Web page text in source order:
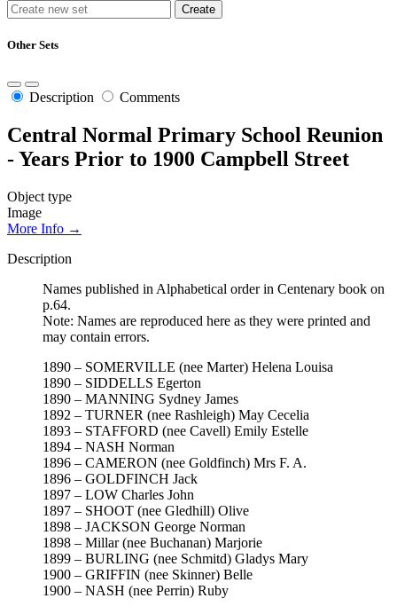
Other Sets
Description Comments
Central Normal Primary School Reunion
- Years Prior to 1900 Campbell Street
Object type
Image
More Info →
Description
Names published in Alphabetical order in Centenary book on
p.64.
Note: Names are reproduced here as they were printed and
may contain errors.
1890 – SOMERVILLE (nee Marter) Helena Louisa
1890 – SIDDELLS Egerton
1890 – MANNING Sydney James
1892 – TURNER (nee Rashleigh) May Cecelia
1893 – STAFFORD (nee Cavell) Emily Estelle
1894 – NASH Norman
1896 – CAMERON (nee Goldfinch) Mrs F. A.
1896 – GOLDFINCH Jack
1897 – LOW Charles John
1897 – SHOOT (nee Gledhill) Olive
1898 – JACKSON George Norman
1898 – Millar (nee Buchanan) Marjorie
1899 – BURLING (nee Schmitd) Gladys Mary
1900 – GRIFFIN (nee Skinner) Belle
1900 – NASH (nee Perrin) Ruby